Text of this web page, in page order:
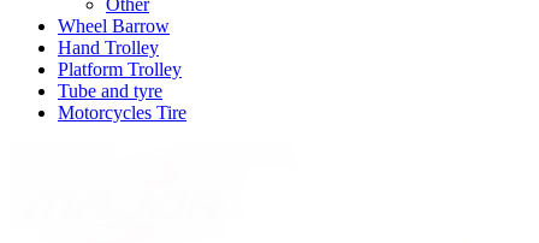
Other
Wheel Barrow
Hand Trolley
Platform Trolley
Tube and tyre
Motorcycles Tire